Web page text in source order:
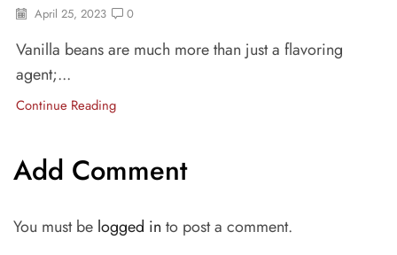
April 25, 2023 0
Vanilla beans are much more than just a flavoring
agent;...
Continue Reading
Add Comment
You must be logged in to post a comment.